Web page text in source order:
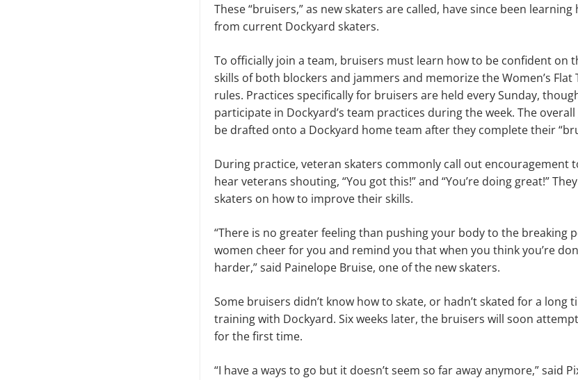
These “bruisers,” as new skaters are called, have since been
from current Dockyard skaters.
To officially join a team, bruisers must learn how to be confident on
skills of both blockers and jammers and memorize the Women’s Flat
rules. Practices specifically for bruisers are held every Sunday,
participate in Dockyard’s team practices during the week. The
be drafted onto a Dockyard home team after they complete their
During practice, veteran skaters commonly call out encouragement
hear veterans shouting, “You got this!” and “You’re doing great!”
skaters on how to improve their skills.
“There is no greater feeling than pushing your body to the breaking
women cheer for you and remind you that when you think you’re
harder,” said Painelope Bruise, one of the new skaters.
Some bruisers didn’t know how to skate, or hadn’t skated for a long
training with Dockyard. Six weeks later, the bruisers will soon
for the first time.
“I have a ways to go but it doesn’t seem so far away anymore,” said